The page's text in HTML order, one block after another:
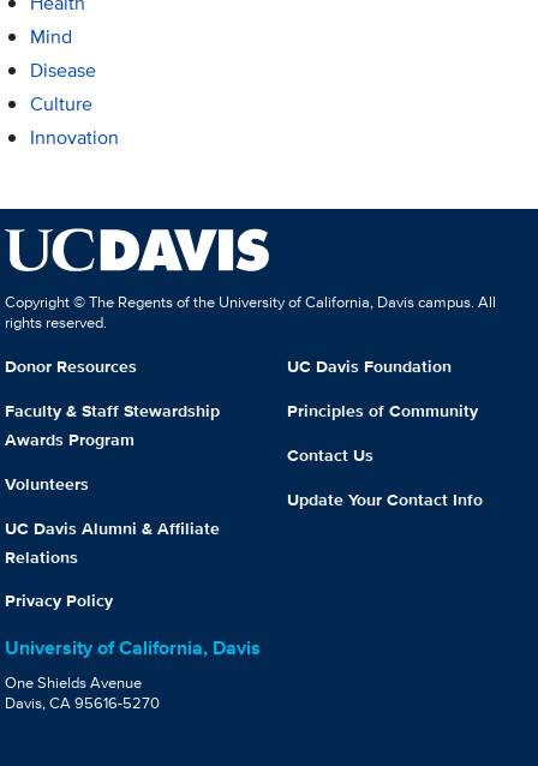
Mind
Disease
Culture
Innovation
Copyright © The Regents of the University of California, Davis campus. All
rights reserved.
Donor Resources
Faculty & Staff Stewardship
Awards Program
Volunteers
UC Davis Alumni & Affiliate
Relations
Privacy Policy
UC Davis Foundation
Principles of Community
Contact Us
Update Your Contact Info
University of California, Davis
One Shields Avenue
Davis, CA 95616-5270